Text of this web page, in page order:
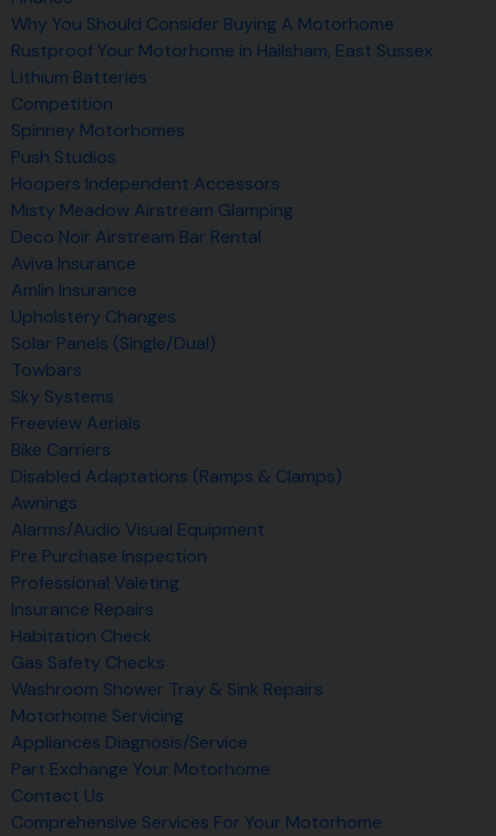
Why You Should Consider Buying A Motorhome
Rustproof Your Motorhome in Hailsham, East Sussex
Lithium Batteries
Competition
Spinney Motorhomes
Push Studios
Hoopers Independent Accessors
Misty Meadow Airstream Glamping
Deco Noir Airstream Bar Rental
Aviva Insurance
Amlin Insurance
Upholstery Changes
Solar Panels (Single/Dual)
Towbars
Sky Systems
Freeview Aerials
Bike Carriers
Disabled Adaptations (Ramps & Clamps)
Awnings
Alarms/Audio Visual Equipment
Pre Purchase Inspection
Professional Valeting
Insurance Repairs
Habitation Check
Gas Safety Checks
Washroom Shower Tray & Sink Repairs
Motorhome Servicing
Appliances Diagnosis/Service
Part Exchange Your Motorhome
Contact Us
Comprehensive Services For Your Motorhome